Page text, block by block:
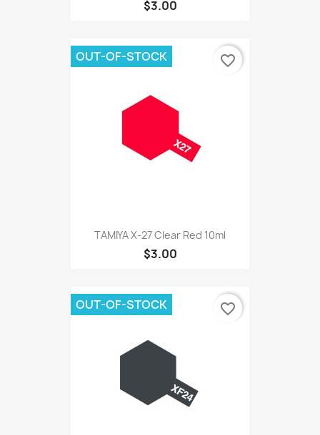
$3.00
TAMIYA X-27 Clear Red 10ml
$3.00
OUT-OF-STOCK favorite_border
OUT-OF-STOCK favorite_border